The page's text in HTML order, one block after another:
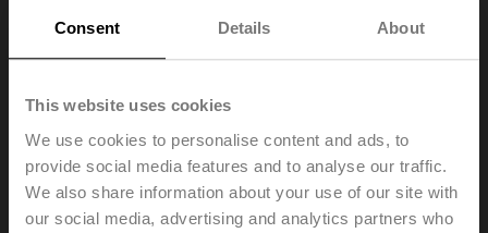
Consent Details About
This website uses cookies
We use cookies to personalise content and ads, to
provide social media features and to analyse our traffic.
We also share information about your use of our site with
our social media, advertising and analytics partners who
H6020X4-S2/NV24A-
TPC